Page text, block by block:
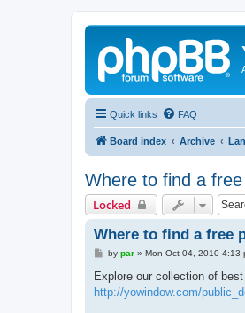
Quick links FAQ
Board index Archive
Where to find a
Locked
Where to find a free
P
s
by par» Mon Oct 04, 2010 4:13
Explore our collection of
http://yowindow.com/